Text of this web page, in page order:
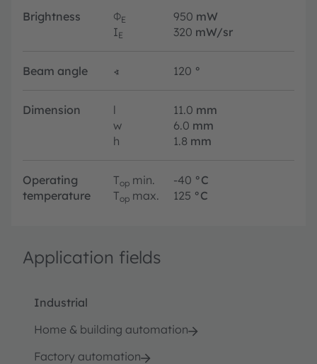
Brightness ΦE 950 mW
IE 320 mW/sr
Beam angle ∢ 120 °
Dimension l 11.0 mm
w
6.0 mm
h
1.8 mm
Operating
temperature
Top min. -40 °C
Top max. 125 °C
Application fields
Industrial
Home & building automation
Factory automation